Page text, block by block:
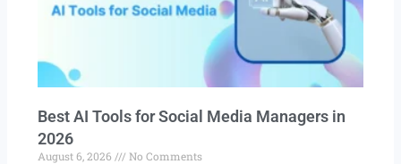
Best AI Tools for Social Media Managers in
2026
August 6, 2026 No Comments